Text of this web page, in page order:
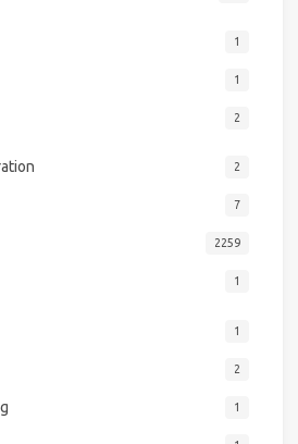
1
1
2
2
7
2259
1
1
2
1